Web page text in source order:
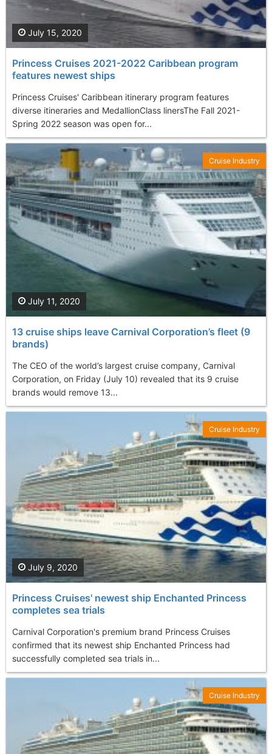
Princess Cruises 2021-2022 Caribbean program
features newest ships
Princess Cruises' Caribbean itinerary program features
diverse itineraries and MedallionClass linersThe Fall 2021-
Spring 2022 season was open for...
July 15, 2020
13 cruise ships leave Carnival Corporation’s fleet (9
brands)
The CEO of the world’s largest cruise company, Carnival
Corporation, on Friday (July 10) revealed that its 9 cruise
brands would remove 13...
July 11, 2020
Cruise Industry
Princess Cruises' newest ship Enchanted Princess
completes sea trials
Carnival Corporation's premium brand Princess Cruises
confirmed that its newest ship Enchanted Princess had
successfully completed sea trials in...
July 9, 2020
Cruise Industry
Cruise Industry